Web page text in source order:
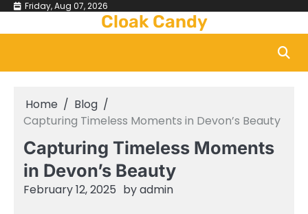
Skip Friday, Aug 07, 2026
Cloak Candy
Home
Blog
Capturing Timeless Moments in Devon’s Beauty
Capturing Timeless Moments
in Devon’s Beauty
February 12, 2025 byadmin